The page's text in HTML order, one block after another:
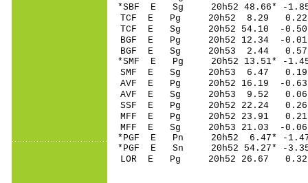
*SBF E Sg 20h52 48.66* -
TCF E Pg 20h52
TCF E Sg 20h52 54.10 -
BGF E Pg 20h52
BGF E Sg 20h53 2.44
*SMF E Pg 20h52
SMF E Sg 20h53 6.47
AVF E Pg 20h52
AVF E Sg 20h53 9.52
SSF E Pg 20h52
MFF E Pg 20h52
MFF E Sg 20h53 21.03 -
*PGF E Pn 20h52
*PGF E Sn 20h52 54.27* -
LOR E Pg 20h52